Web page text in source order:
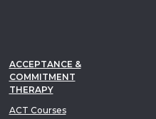
ACCEPTANCE &
COMMITMENT
THERAPY
ACT Courses